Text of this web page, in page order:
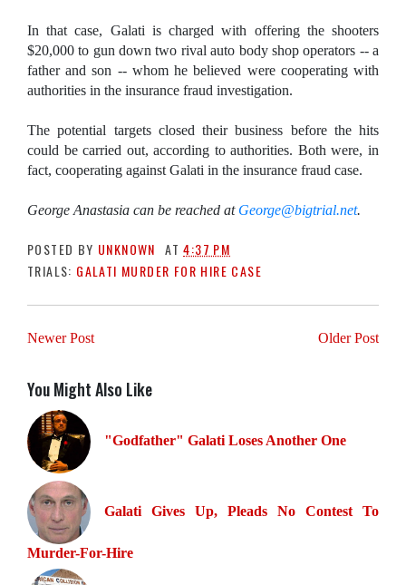
In that case, Galati is charged with offering the shooters
$20,000 to gun down two rival auto body shop operators -- a
father and son -- whom he believed were cooperating with
authorities in the insurance fraud investigation.
The potential targets closed their business before the hits
could be carried out, according to authorities. Both were, in
fact, cooperating against Galati in the insurance fraud case.
George Anastasia can be reached at George@bigtrial.net.
POSTED BY UNKNOWN AT4:37 PM
TRIALS: GALATI MURDER FOR HIRE CASE
Newer Post Older Post
You Might Also Like
"Godfather" Galati Loses Another One
Galati Gives Up, Pleads No Contest To
Murder-For-Hire